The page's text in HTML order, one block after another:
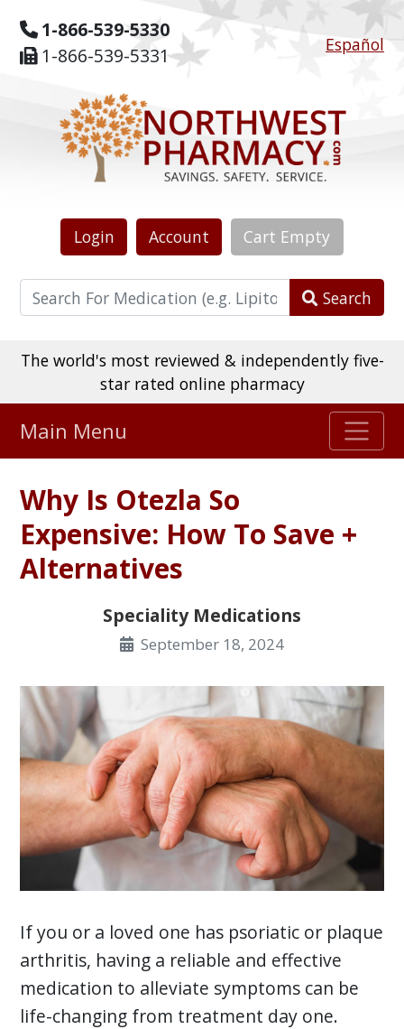
1-866-539-5330
1-866-539-5331
Español
Login Account Cart Empty
Search
The world's most reviewed & independently five-
star rated online pharmacy
475,000+ real customer reviews
Over 98% say they will buy again
Watch Our Movie
Main Menu
Why Is Otezla So
Expensive: How To Save +
Alternatives
Speciality Medications
September 18, 2024
If you or a loved one has psoriatic or plaque
arthritis, having a reliable and effective
medication to alleviate symptoms can be
life-changing from treatment day one.